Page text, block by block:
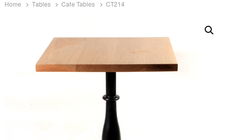
Home Tables Cafe Tables CT214